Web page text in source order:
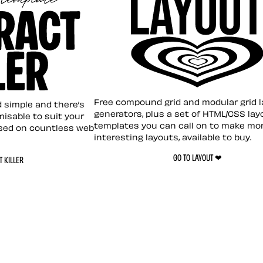
and there’s
to suit your
on countless web
KILLER
Layout ❤︎
Free compound grid and modular grid
generators, plus a set of HTML/CSS
templates you can call on to make
interesting layouts, available to buy.
GO TO LAYOUT ❤︎